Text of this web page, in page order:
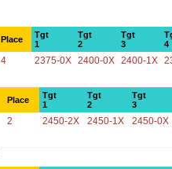
Place
Tgt
1
Tgt
2
Tgt
3
4
4 2375-0X 2400-0X 2400-1X
Place
Tgt
1
Tgt
2
Tgt
3
2 2450-2X 2450-1X 2450-0X